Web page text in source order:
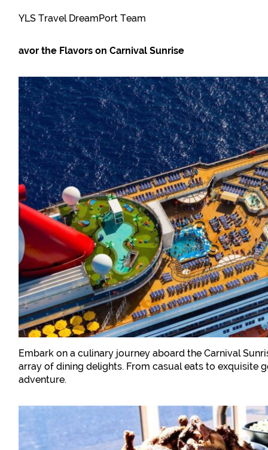
YLS Travel DreamPort Team
avor the Flavors on Carnival Sunrise
Embark on a culinary journey aboard the Carnival
array of dining delights. From casual eats to exquisite
adventure.